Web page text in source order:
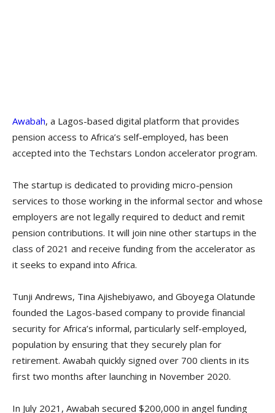
Awabah, a Lagos-based digital platform that provides
pension access to Africa’s self-employed, has been
accepted into the Techstars London accelerator program.
The startup is dedicated to providing micro-pension
services to those working in the informal sector and whose
employers are not legally required to deduct and remit
pension contributions. It will join nine other startups in the
class of 2021 and receive funding from the accelerator as
it seeks to expand into Africa.
Tunji Andrews, Tina Ajishebiyawo, and Gboyega Olatunde
founded the Lagos-based company to provide financial
security for Africa’s informal, particularly self-employed,
population by ensuring that they securely plan for
retirement. Awabah quickly signed over 700 clients in its
first two months after launching in November 2020.
In July 2021, Awabah secured $200,000 in angel funding